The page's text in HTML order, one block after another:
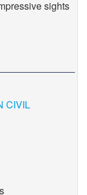
sights
CIVIL